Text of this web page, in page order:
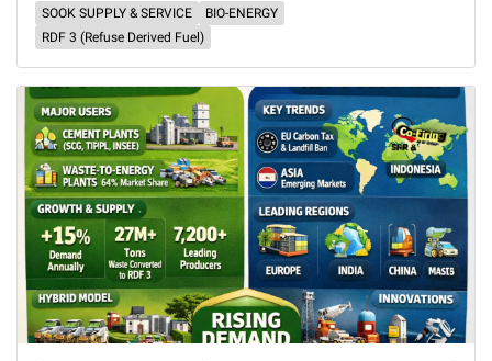
SOOK SUPPLY & SERVICE
BIO-ENERGY
RDF 3 (Refuse Derived Fuel)